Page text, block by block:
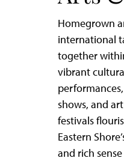
Homegrown
international
together
vibrant
shows, and
festivals
Eastern
and rich